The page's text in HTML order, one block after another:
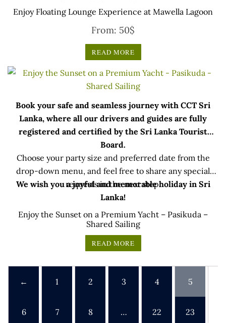
Enjoy Floating Lounge Experience at Mawella Lagoon
From: 50$
READ MORE
Book your safe and seamless journey with CCT Sri
Lanka, where all our drivers and guides are fully
registered and certified by the Sri Lanka Tourist
Board.
Choose your party size and preferred date from the
drop-down menu, and feel free to share any special
requests in the next step.
We wish you a joyful and memorable holiday in Sri
Lanka!
Enjoy the Sunset on a Premium Yacht – Pasikuda –
Shared Sailing
READ MORE
← 1 2 3 4 5
6 7 8 … 22 23